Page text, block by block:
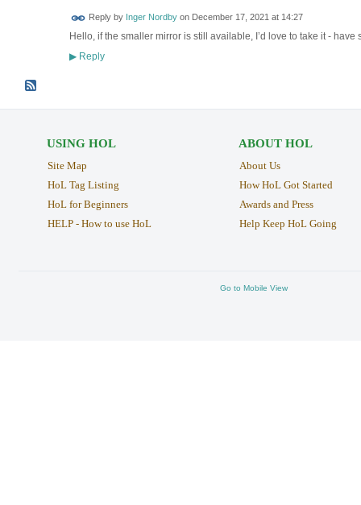
Reply by Inger Nordbyon December 17, 2021 at 14:27
Hello, if the smaller mirror is still available, I’d love to take it -
▶Reply
USING HOL
Site Map
HoL Tag Listing
HoL for Beginners
HELP - How to use HoL
ABOUT HOL
About Us
How HoL Got Started
Awards and Press
Help Keep HoL Going
Go to Mobile View